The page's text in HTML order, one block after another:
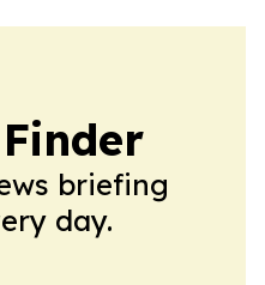
briefing
day.